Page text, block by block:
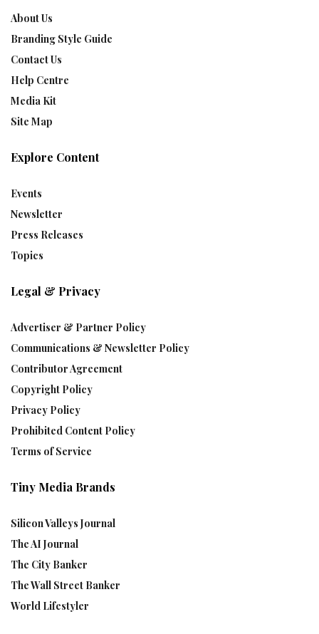
About Us
Branding Style Guide
Contact Us
Help Centre
Media Kit
Site Map
Explore Content
Events
Newsletter
Press Releases
Topics
Legal & Privacy
Advertiser & Partner Policy
Communications & Newsletter Policy
Contributor Agreement
Copyright Policy
Privacy Policy
Prohibited Content Policy
Terms of Service
Tiny Media Brands
Silicon Valleys Journal
The AI Journal
The City Banker
The Wall Street Banker
World Lifestyler